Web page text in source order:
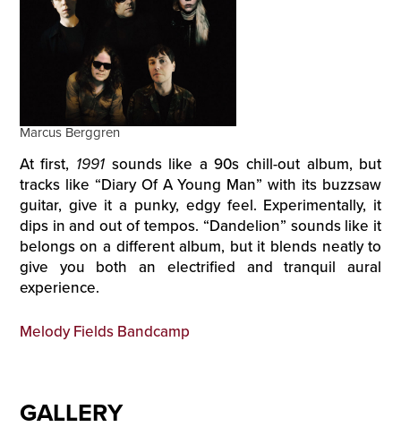
Marcus Berggren
At first, 1991 sounds like a 90s chill-out album, but
tracks like “Diary Of A Young Man” with its buzzsaw
guitar, give it a punky, edgy feel. Experimentally, it
dips in and out of tempos. “Dandelion” sounds like it
belongs on a different album, but it blends neatly to
give you both an electrified and tranquil aural
experience.
Melody Fields Bandcamp
GALLERY